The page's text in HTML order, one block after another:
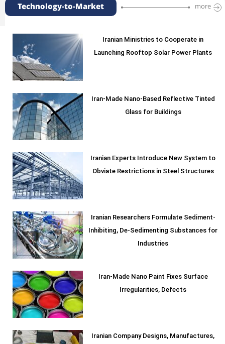
Technology-to-Market more
Iranian Ministries to Cooperate in
Launching Rooftop Solar Power Plants
Iran-Made Nano-Based Reflective Tinted
Glass for Buildings
Iranian Experts Introduce New System to
Obviate Restrictions in Steel Structures
Iranian Researchers Formulate Sediment-
Inhibiting, De-Sedimenting Substances for
Industries
Iran-Made Nano Paint Fixes Surface
Irregularities, Defects
Iranian Company Designs, Manufactures,